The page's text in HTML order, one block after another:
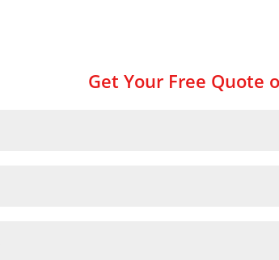
Get Your Free Quote